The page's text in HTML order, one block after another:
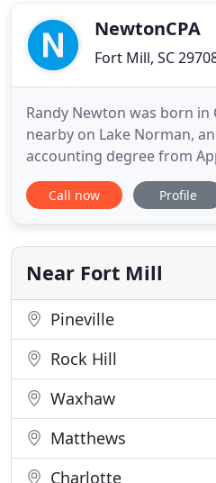
NewtonCPA
Fort Mill, SC
Randy Newton was born in
nearby on Lake Norman,
accounting degree from
University. Our mission at
provide professional tax
individuals in the most
timely manner possible in
Call now Profile
Near Fort Mill
Pineville
Rock Hill
Waxhaw
Matthews
Charlotte